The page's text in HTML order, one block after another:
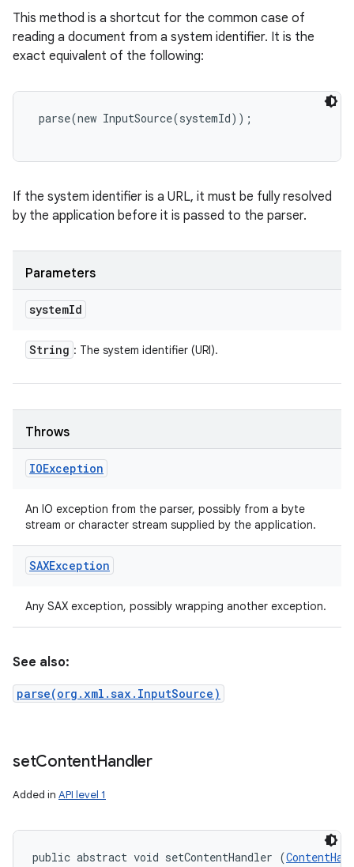
This method is a shortcut for the common case of
reading a document from a system identifier. It is the
exact equivalent of the following:
parse(new InputSource(systemId));
If the system identifier is a URL, it must be fully resolved
by the application before it is passed to the parser.
Parameters
systemId
String : The system identifier (URI).
Throws
IOException
An IO exception from the parser, possibly from a byte
stream or character stream supplied by the application.
SAXException
Any SAX exception, possibly wrapping another exception.
See also:
parse(org.xml.sax.InputSource)
setContentHandler
Added in API level 1
public abstract void setContentHandler (